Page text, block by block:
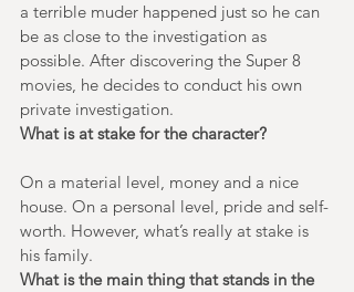
a terrible muder happened just so he can
be as close to the investigation as
possible. After discovering the Super 8
movies, he decides to conduct his own
private investigation.
What is at stake for the character?
On a material level, money and a nice
house. On a personal level, pride and self-
worth. However, what’s really at stake is
his family.
What is the main thing that stands in the